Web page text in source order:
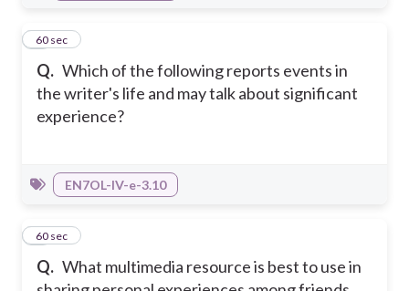
Q. Which of the following reports events in
the writer's life and may talk about significant
experience?
460 sec
EN7OL-IV-e-3.10
Q. What multimedia resource is best to use in
560 sec